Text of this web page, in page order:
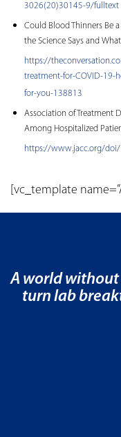
3026(20)30145-9/fulltext
Could Blood Thinners Be
the Science Says and
https://
treatment-for-COVID-19-
for-you-138813
Association of Treatment
Among Hospitalized
https://www.jacc.org/doi/
[vc_template
A world without
turn lab